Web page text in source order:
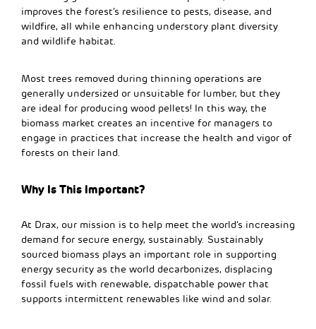
improves the forest’s resilience to pests, disease, and
wildfire, all while enhancing understory plant diversity
and wildlife habitat.
Most trees removed during thinning operations are
generally undersized or unsuitable for lumber, but they
are ideal for producing wood pellets! In this way, the
biomass market creates an incentive for managers to
engage in practices that increase the health and vigor of
forests on their land.
Why Is This Important?
At Drax, our mission is to help meet the world’s increasing
demand for secure energy, sustainably. Sustainably
sourced biomass plays an important role in supporting
energy security as the world decarbonizes, displacing
fossil fuels with renewable, dispatchable power that
supports intermittent renewables like wind and solar.